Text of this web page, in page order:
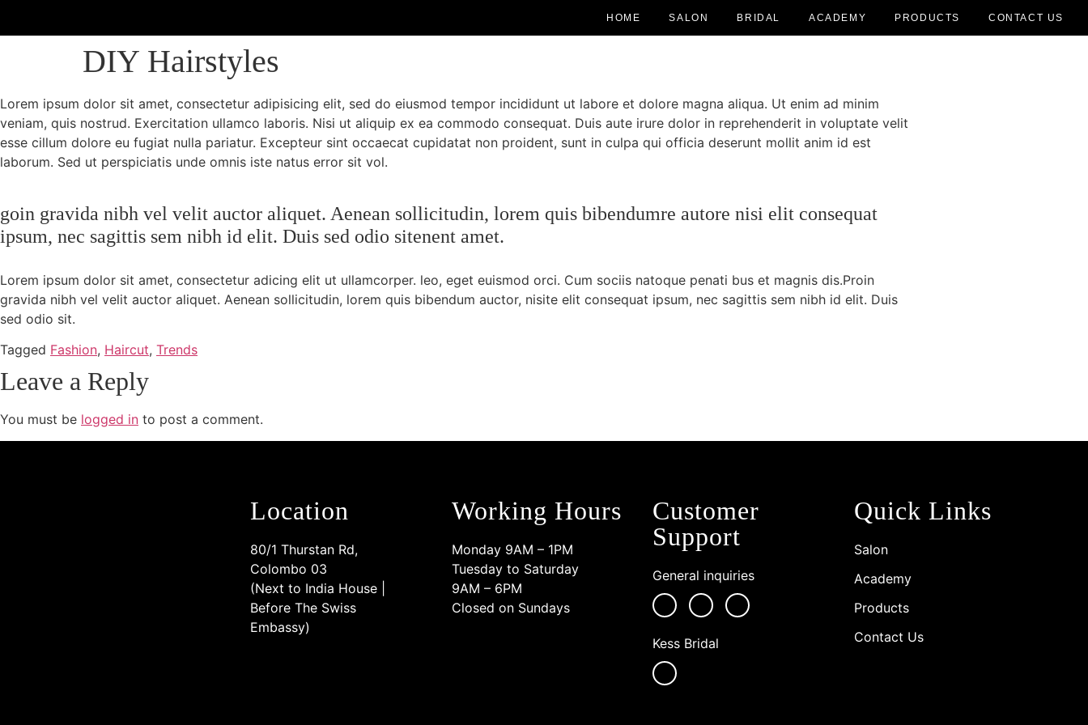
HOME SALON BRIDAL ACADEMY PRODUCTS CONTACT US
DIY Hairstyles
Lorem ipsum dolor sit amet, consectetur adipisicing elit, sed do eiusmod tempor incididunt ut labore et dolore magna aliqua. Ut enim ad minim
veniam, quis nostrud. Exercitation ullamco laboris. Nisi ut aliquip ex ea commodo consequat. Duis aute irure dolor in reprehenderit in voluptate velit
esse cillum dolore eu fugiat nulla pariatur. Excepteur sint occaecat cupidatat non proident, sunt in culpa qui officia deserunt mollit anim id est
laborum. Sed ut perspiciatis unde omnis iste natus error sit vol.
goin gravida nibh vel velit auctor aliquet. Aenean sollicitudin, lorem quis bibendumre autore nisi elit consequat
ipsum, nec sagittis sem nibh id elit. Duis sed odio sitenent amet.
Lorem ipsum dolor sit amet, consectetur adicing elit ut ullamcorper. leo, eget euismod orci. Cum sociis natoque penati bus et magnis dis.Proin
gravida nibh vel velit auctor aliquet. Aenean sollicitudin, lorem quis bibendum auctor, nisite elit consequat ipsum, nec sagittis sem nibh id elit. Duis
sed odio sit.
Tagged Fashion, Haircut, Trends
Leave a Reply
You must be logged in to post a comment.
Location
80/1 Thurstan Rd,
Colombo 03
(Next to India House |
Before The Swiss
Embassy)
Working Hours
Monday 9AM – 1PM
Tuesday to Saturday
9AM – 6PM
Closed on Sundays
Customer
Support
General inquiries
Kess Bridal
Quick Links
Salon
Academy
Products
Contact Us